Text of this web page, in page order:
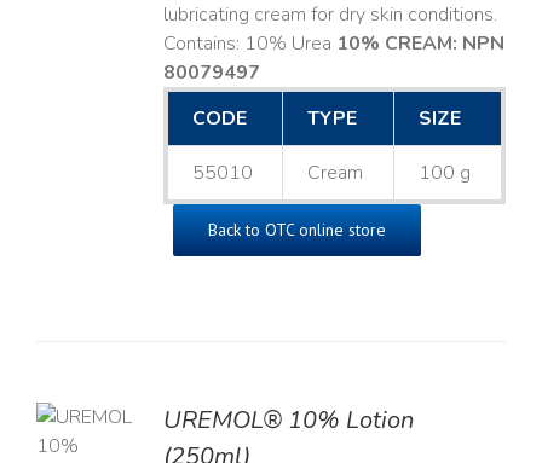
lubricating cream for dry skin conditions.
Contains: 10% Urea 10% CREAM: NPN
80079497
CODE
TYPE SIZE
55010 Cream 100 g
Back to OTC online store
UREMOL® 10% Lotion